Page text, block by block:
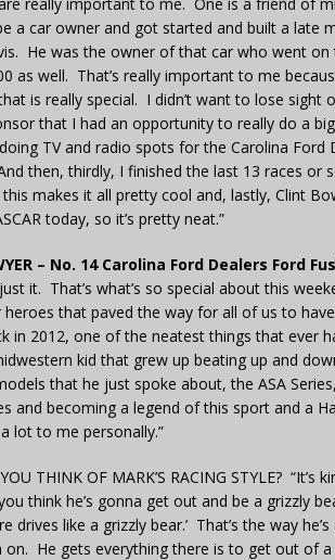
a car owner and got started and built a late
He was the owner of that car who went
as well. That’s really important to me
is really special. I didn’t want to lose
that I had an opportunity to really do a
TV and radio spots for the Carolina
then, thirdly, I finished the last 13 races
makes it all pretty cool and, lastly, Clint
today, so it’s pretty neat.”
– No. 14 Carolina Ford Dealers Ford
it. That’s what’s so special about this
that paved the way for all of us to
in 2012, one of the neatest things that ever
kid that grew up beating up and
that he just spoke about, the ASA
and becoming a legend of this sport and a
lot to me personally.”
THINK OF MARK’S RACING STYLE?
think he’s gonna get out and be a grizzly
drives like a grizzly bear.’ That’s the way
on. He gets everything there is to get out of